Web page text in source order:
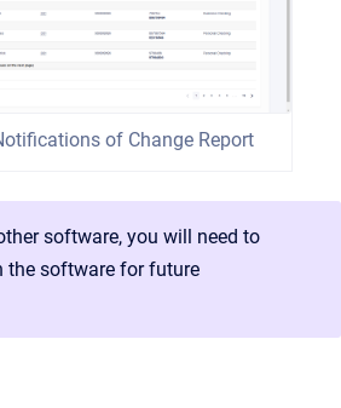
of Change Report
software, you will need to
the software for future